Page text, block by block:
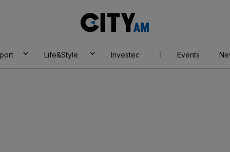
AM
Life&Style Investec Events